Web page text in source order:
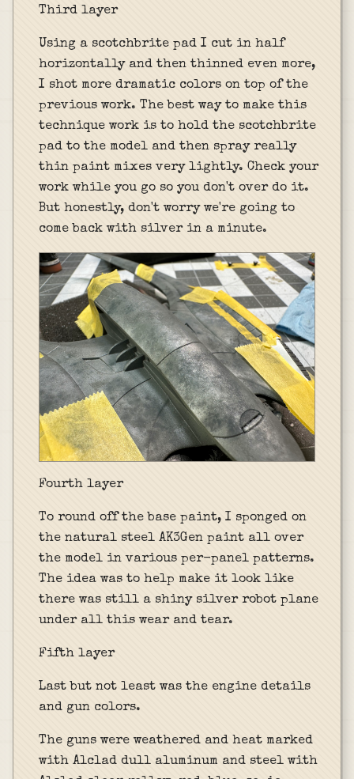
Third layer
Using a scotchbrite pad I cut in half
horizontally and then thinned even more,
I shot more dramatic colors on top of the
previous work. The best way to make this
technique work is to hold the scotchbrite
pad to the model and then spray really
thin paint mixes very lightly. Check your
work while you go so you don't over do it.
But honestly, don't worry we're going to
come back with silver in a minute.
Fourth layer
To round off the base paint, I sponged on
the natural steel AK3Gen paint all over
the model in various per-panel patterns.
The idea was to help make it look like
there was still a shiny silver robot plane
under all this wear and tear.
Fifth layer
Last but not least was the engine details
and gun colors.
The guns were weathered and heat marked
with Alclad dull aluminum and steel with